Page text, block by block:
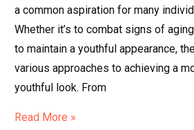
a common aspiration for many
Whether it’s to combat signs of
to maintain a youthful appearance,
various approaches to achieving a
youthful look. From
Read More »